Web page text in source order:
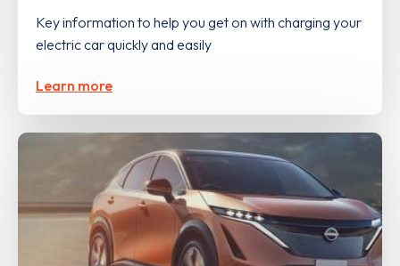
Key information to help you get on with charging your
electric car quickly and easily
Learn more